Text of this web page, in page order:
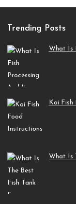
Trending Posts
What Is
Koi Fish
What Is